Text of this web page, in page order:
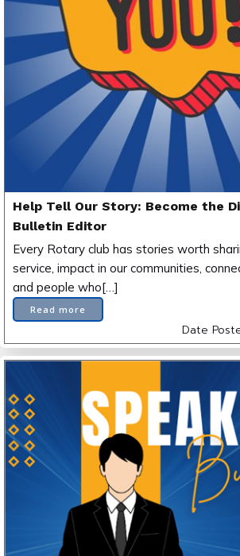
Help Tell Our Story: Become the
Bulletin Editor
Every Rotary club has stories worth
service, impact in our communities,
and people who[…]
Read more
Date